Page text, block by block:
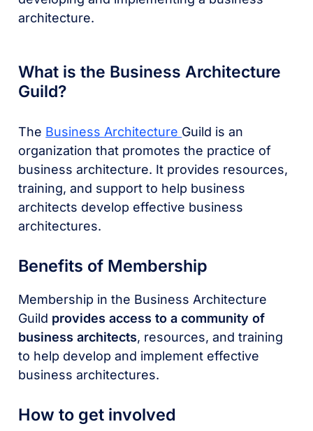
architecture.
What is the Business Architecture
Guild?
The Business Architecture Guild is an
organization that promotes the practice of
business architecture. It provides resources,
training, and support to help business
architects develop effective business
architectures.
Benefits of Membership
Membership in the Business Architecture
Guild provides access to a community of
business architects, resources, and training
to help develop and implement effective
business architectures.
How to get involved